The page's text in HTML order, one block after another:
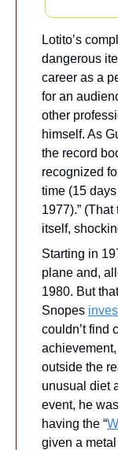
Lotito’s
dangerous
career as a
for an
other
himself. As
the record
recognized
time (15
1977).”
itself,
Starting in
plane and,
1980. But
Snopes
couldn’t find
outside the
unusual diet
event, he
having the “
given a